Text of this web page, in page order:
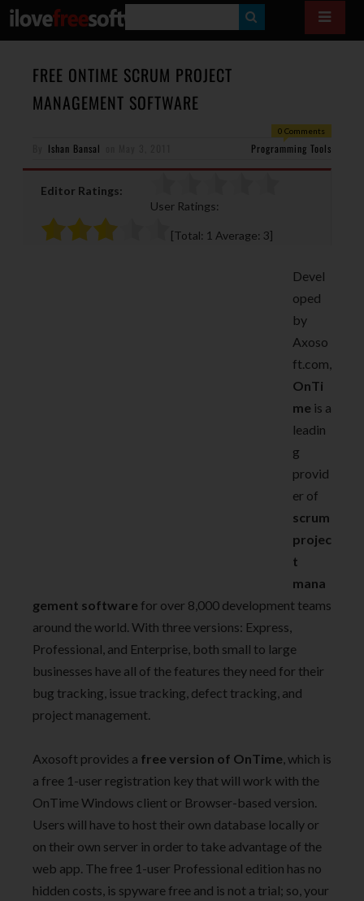
E
H
FREE ONTIME SCRUM PROJECT
MANAGEMENT SOFTWARE
0 Comments
Ishan Bansal Programming Tools
Editor Ratings:
User Ratings:
[Total: 1 Average: 3]
Devel
oped
by
Axoso
ft.com,
OnTi
me is a
leadin
g
provid
er of
scrum
projec
t
mana
gement software for over 8,000 development teams
around the world. With three versions: Express,
Professional, and Enterprise, both small to large
businesses have all of the features they need for their
bug tracking, issue tracking, defect tracking, and
project management.
Axosoft provides a free version of OnTime, which is
a free 1-user registration key that will work with the
OnTime Windows client or Browser-based version.
Users will have to host their own database locally or
on their own server in order to take advantage of the
web app. The free 1-user Professional edition has no
hidden costs, is spyware free and is not a trial; so, your